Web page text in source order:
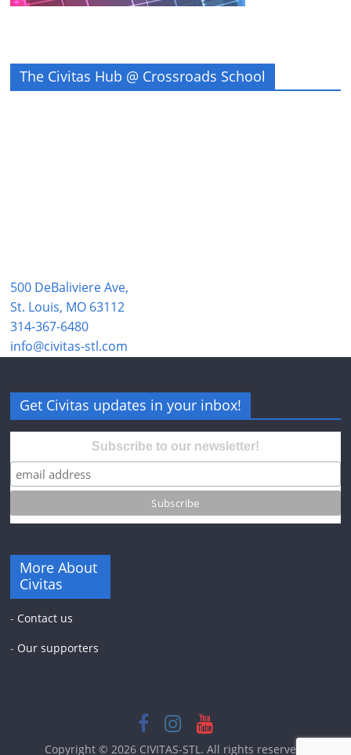
The Civitas Hub @ Crossroads School
500 DeBaliviere Ave,
St. Louis, MO 63112
314-367-6480
info@civitas-stl.com
Get Civitas updates in your inbox!
Subscribe to our newsletter!
More About
Civitas
- Contact us
- Our supporters
Copyright © 2026 CIVITAS-STL. All rights reserved.